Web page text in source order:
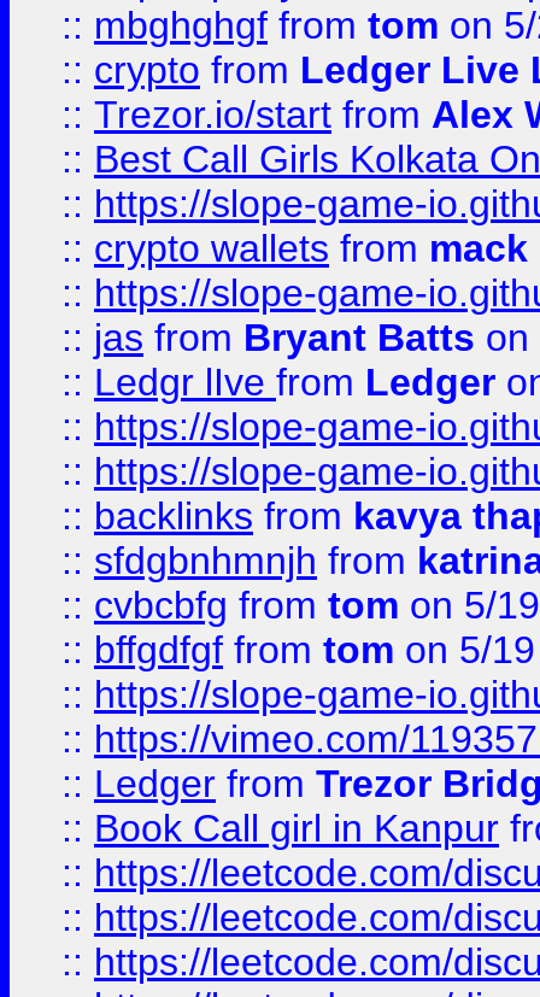
:: mbghghgf from tom on
:: crypto from Ledger Live
:: Trezor.io/start from Alex
:: Best Call Girls Kolkata
:: https://slope-game-
:: crypto wallets from
:: https://slope-game-
:: jas from Bryant Batts on
:: Ledgr lIve from Ledger
:: https://slope-game-
:: https://slope-game-
:: backlinks from kavya
:: sfdgbnhmnjh from
:: cvbcbfg from tom on 5/
:: bffgdfgf from tom on 5/
:: https://slope-game-
:: https://vimeo.com/
:: Ledger from Trezor
:: Book Call girl in Kanpur
:: https://leetcode.com/
:: https://leetcode.com/
:: https://leetcode.com/